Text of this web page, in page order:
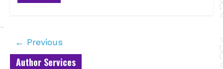
← Previous
Author Services